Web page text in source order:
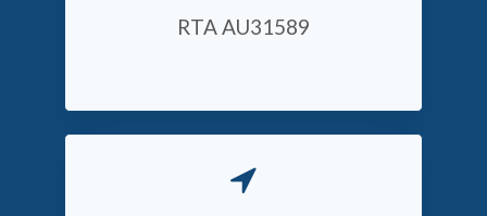
RTA AU31589